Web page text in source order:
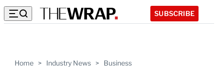
SUBSCRIBE
Home > Industry News > Business